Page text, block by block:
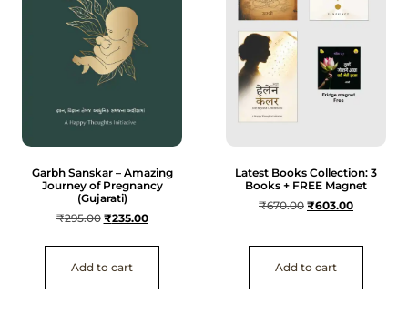
Garbh Sanskar – Amazing
Journey of Pregnancy
(Gujarati)
₹295.00 ₹235.00
Add to cart
Latest Books Collection: 3
Books + FREE Magnet
₹670.00 ₹603.00
Add to cart